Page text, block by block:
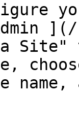
](/
Site"